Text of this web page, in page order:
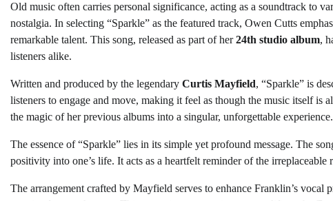
Old music often carries personal significance, acting as a soundtrack to
nostalgia. In selecting “Sparkle” as the featured track, Owen Cutts
remarkable talent. This song, released as part of her24th studio album,
listeners alike.
Written and produced by the legendary Curtis Mayfield, “Sparkle” is
listeners to engage and move, making it feel as though the music itself
the magic of her previous albums into a singular, unforgettable experience.
The essence of “Sparkle” lies in its simple yet profound message. The
positivity into one’s life. It acts as a heartfelt reminder of the
The arrangement crafted by Mayfield serves to enhance Franklin’s vocal